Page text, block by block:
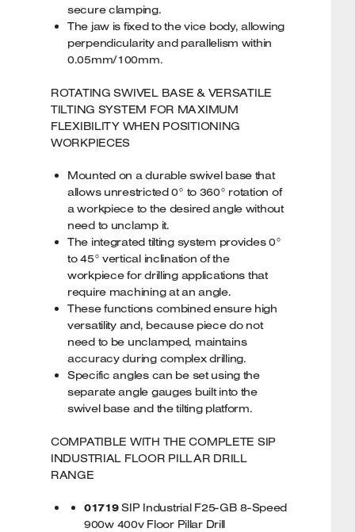
secure clamping.
The jaw is fixed to the vice body, allowing
perpendicularity and parallelism within
0.05mm/100mm.
ROTATING SWIVEL BASE & VERSATILE
TILTING SYSTEM FOR MAXIMUM
FLEXIBILITY WHEN POSITIONING
WORKPIECES
Mounted on a durable swivel base that
allows unrestricted 0° to 360° rotation of
a workpiece to the desired angle without
need to unclamp it.
The integrated tilting system provides 0°
to 45° vertical inclination of the
workpiece for drilling applications that
require machining at an angle.
These functions combined ensure high
versatility and, because piece do not
need to be unclamped, maintains
accuracy during complex drilling.
Specific angles can be set using the
separate angle gauges built into the
swivel base and the tilting platform.
COMPATIBLE WITH THE COMPLETE SIP
INDUSTRIAL FLOOR PILLAR DRILL
RANGE
01719SIP Industrial F25-GB 8-Speed
900w 400v Floor Pillar Drill